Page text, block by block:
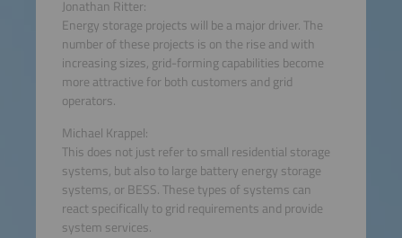
Jonathan Ritter:
Energy storage projects will be a major driver. The
number of these projects is on the rise and with
increasing sizes, grid-forming capabilities become
more attractive for both customers and grid
operators.
Michael Krappel:
This does not just refer to small residential storage
systems, but also to large battery energy storage
systems, or BESS. These types of systems can
react specifically to grid requirements and provide
system services.